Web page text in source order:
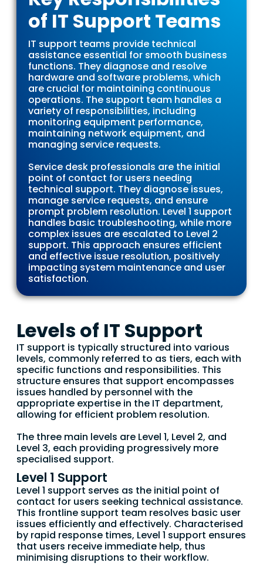
Definition,
Benefits,
and Tools
of IT Support Teams
IT support teams provide technical
assistance essential for smooth business
functions. They diagnose and resolve
hardware and software problems, which
are crucial for maintaining continuous
operations. The support team handles a
variety of responsibilities, including
monitoring equipment performance,
maintaining network equipment, and
managing service requests.
Service desk professionals are the initial
point of contact for users needing
technical support. They diagnose issues,
manage service requests, and ensure
prompt problem resolution. Level 1 support
handles basic troubleshooting, while more
complex issues are escalated to Level 2
support. This approach ensures efficient
and effective issue resolution, positively
impacting system maintenance and user
satisfaction.
Levels of IT Support
IT support is typically structured into various
levels, commonly referred to as tiers, each with
specific functions and responsibilities. This
structure ensures that support encompasses
issues handled by personnel with the
appropriate expertise in the IT department,
allowing for efficient problem resolution.
The three main levels are Level 1, Level 2, and
Level 3, each providing progressively more
specialised support.
Level 1 Support
Level 1 support serves as the initial point of
contact for users seeking technical assistance.
This frontline support team resolves basic user
issues efficiently and effectively. Characterised
by rapid response times, Level 1 support ensures
that users receive immediate help, thus
minimising disruptions to their workflow.